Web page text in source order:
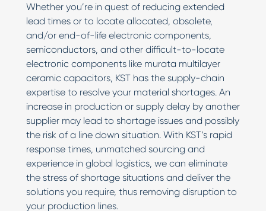
Whether you’re in quest of reducing extended
lead times or to locate allocated, obsolete,
and/or end-of-life electronic components,
semiconductors, and other difficult-to-locate
electronic components like murata multilayer
ceramic capacitors, KST has the supply-chain
expertise to resolve your material shortages. An
increase in production or supply delay by another
supplier may lead to shortage issues and possibly
the risk of a line down situation. With KST’s rapid
response times, unmatched sourcing and
experience in global logistics, we can eliminate
the stress of shortage situations and deliver the
solutions you require, thus removing disruption to
your production lines.